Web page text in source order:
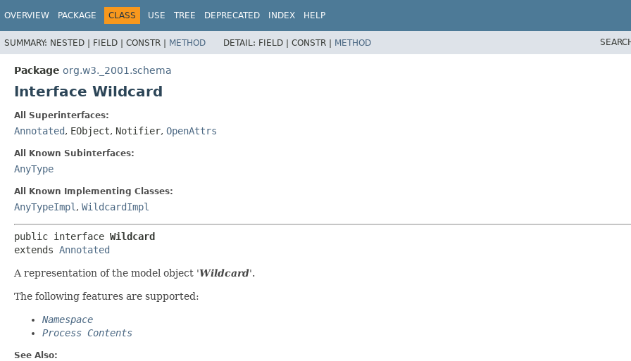
OVERVIEW PACKAGE CLASS USE TREE DEPRECATED INDEX HELP
SUMMARY: NESTED | FIELD | CONSTR | METHOD DETAIL: FIELD | CONSTR | METHOD
Package org.w3._2001.schema
Interface Wildcard
All Superinterfaces:
Annotated, EObject, Notifier, OpenAttrs
All Known Subinterfaces:
AnyType
All Known Implementing Classes:
AnyTypeImpl , WildcardImpl
public interface Wildcard
extends Annotated
A representation of the model object 'Wildcard'.
The following features are supported:
Namespace
Process Contents
See Also: